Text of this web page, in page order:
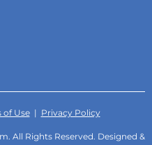
of Use| Privacy Policy
All Rights Reserved. Designed &